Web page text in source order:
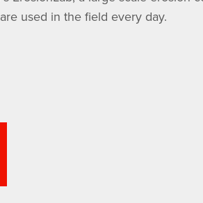
used in the field every day.